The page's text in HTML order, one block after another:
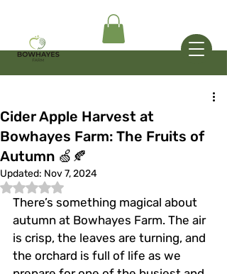
Cider Apple Harvest at
Bowhayes Farm: The Fruits of
Autumn 🍏🍂
Updated: Nov 7, 2024
Rated NaN out of 5 stars.
There’s something magical about
autumn at Bowhayes Farm. The air
is crisp, the leaves are turning, and
the orchard is full of life as we